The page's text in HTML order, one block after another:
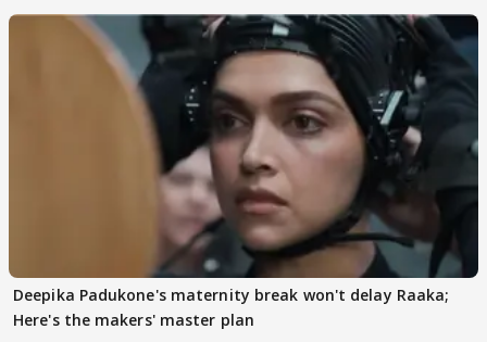
Deepika Padukone's maternity break won't delay Raaka;
Here's the makers' master plan